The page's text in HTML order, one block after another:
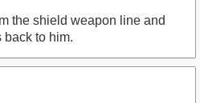
the shield weapon line and
back to him.